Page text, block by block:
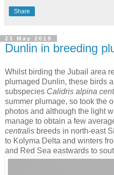
Share
23 May 2019
Dunlin in breeding
Whilst birding the Jubail area
plumaged Dunlin, these birds
subspecies Calidris alpina
summer plumage, so took the
photos and although the light
manage to obtain a few
centralis breeds in north-east
to Kolyma Delta and winters
and Red Sea eastwards to